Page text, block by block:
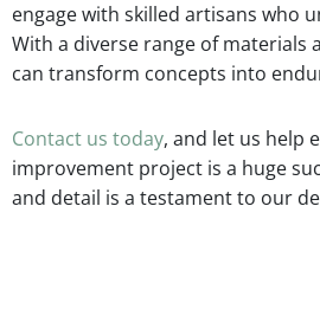
engage with skilled artisans who
With a diverse range of materials
can transform concepts into
Contact us today, and let us help
improvement project is a huge
and detail is a testament to our